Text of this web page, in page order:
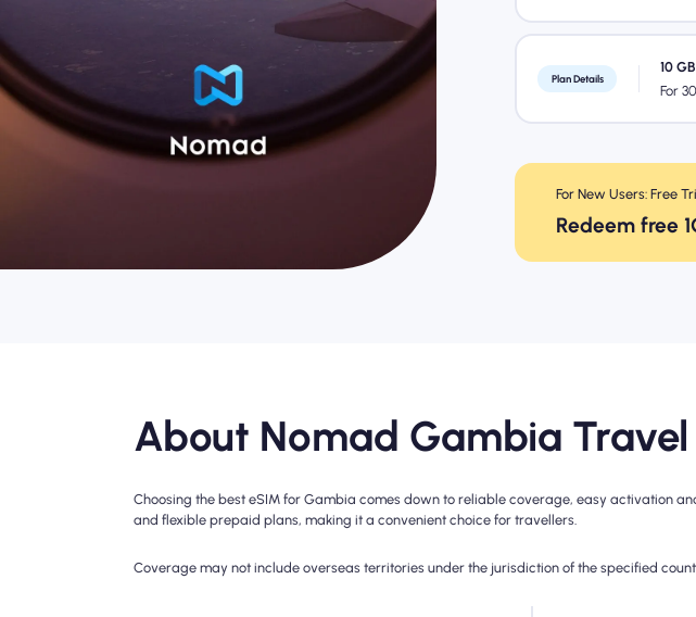
Plan Details
10 GB
For
For New Users: Free
Redeem free
About Nomad Gambia Travel
Choosing the best eSIM for Gambia comes down to reliable coverage, easy activation
and flexible prepaid plans, making it a convenient choice for travellers.
Coverage may not include overseas territories under the jurisdiction of the specified